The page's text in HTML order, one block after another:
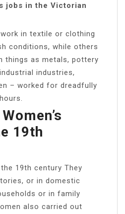
jobs in the Victorian
in textile or clothing
conditions, while others
things as metals, pottery
industries,
– worked for dreadfully
19th
19th century They
or in domestic
or in family
also carried out